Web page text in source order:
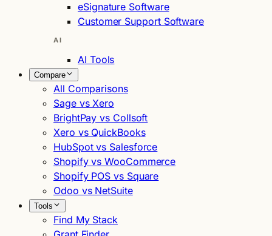
eSignature Software
Customer Support Software
AI
AI Tools
Compare
All Comparisons
Sage vs Xero
BrightPay vs Collsoft
Xero vs QuickBooks
HubSpot vs Salesforce
Shopify vs WooCommerce
Shopify POS vs Square
Odoo vs NetSuite
Tools
Find My Stack